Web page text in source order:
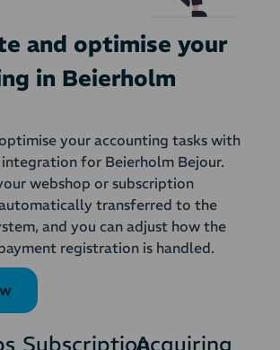
and optimise your
in Beierholm
your accounting tasks with
for Beierholm Bejour.
webshop or subscription
transferred to the
and you can adjust how the
registration is handled.
SubscriptionAcquiring